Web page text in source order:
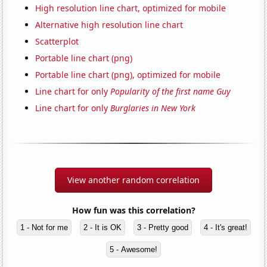
High resolution line chart, optimized for mobile
Alternative high resolution line chart
Scatterplot
Portable line chart (png)
Portable line chart (png), optimized for mobile
Line chart for onlyPopularity of the first name Guy
Line chart for onlyBurglaries in New York
View another random correlation
How fun was this correlation?
1 - Not for me 2 - It is OK 3 - Pretty good 4 - It's great!
5 - Awesome!